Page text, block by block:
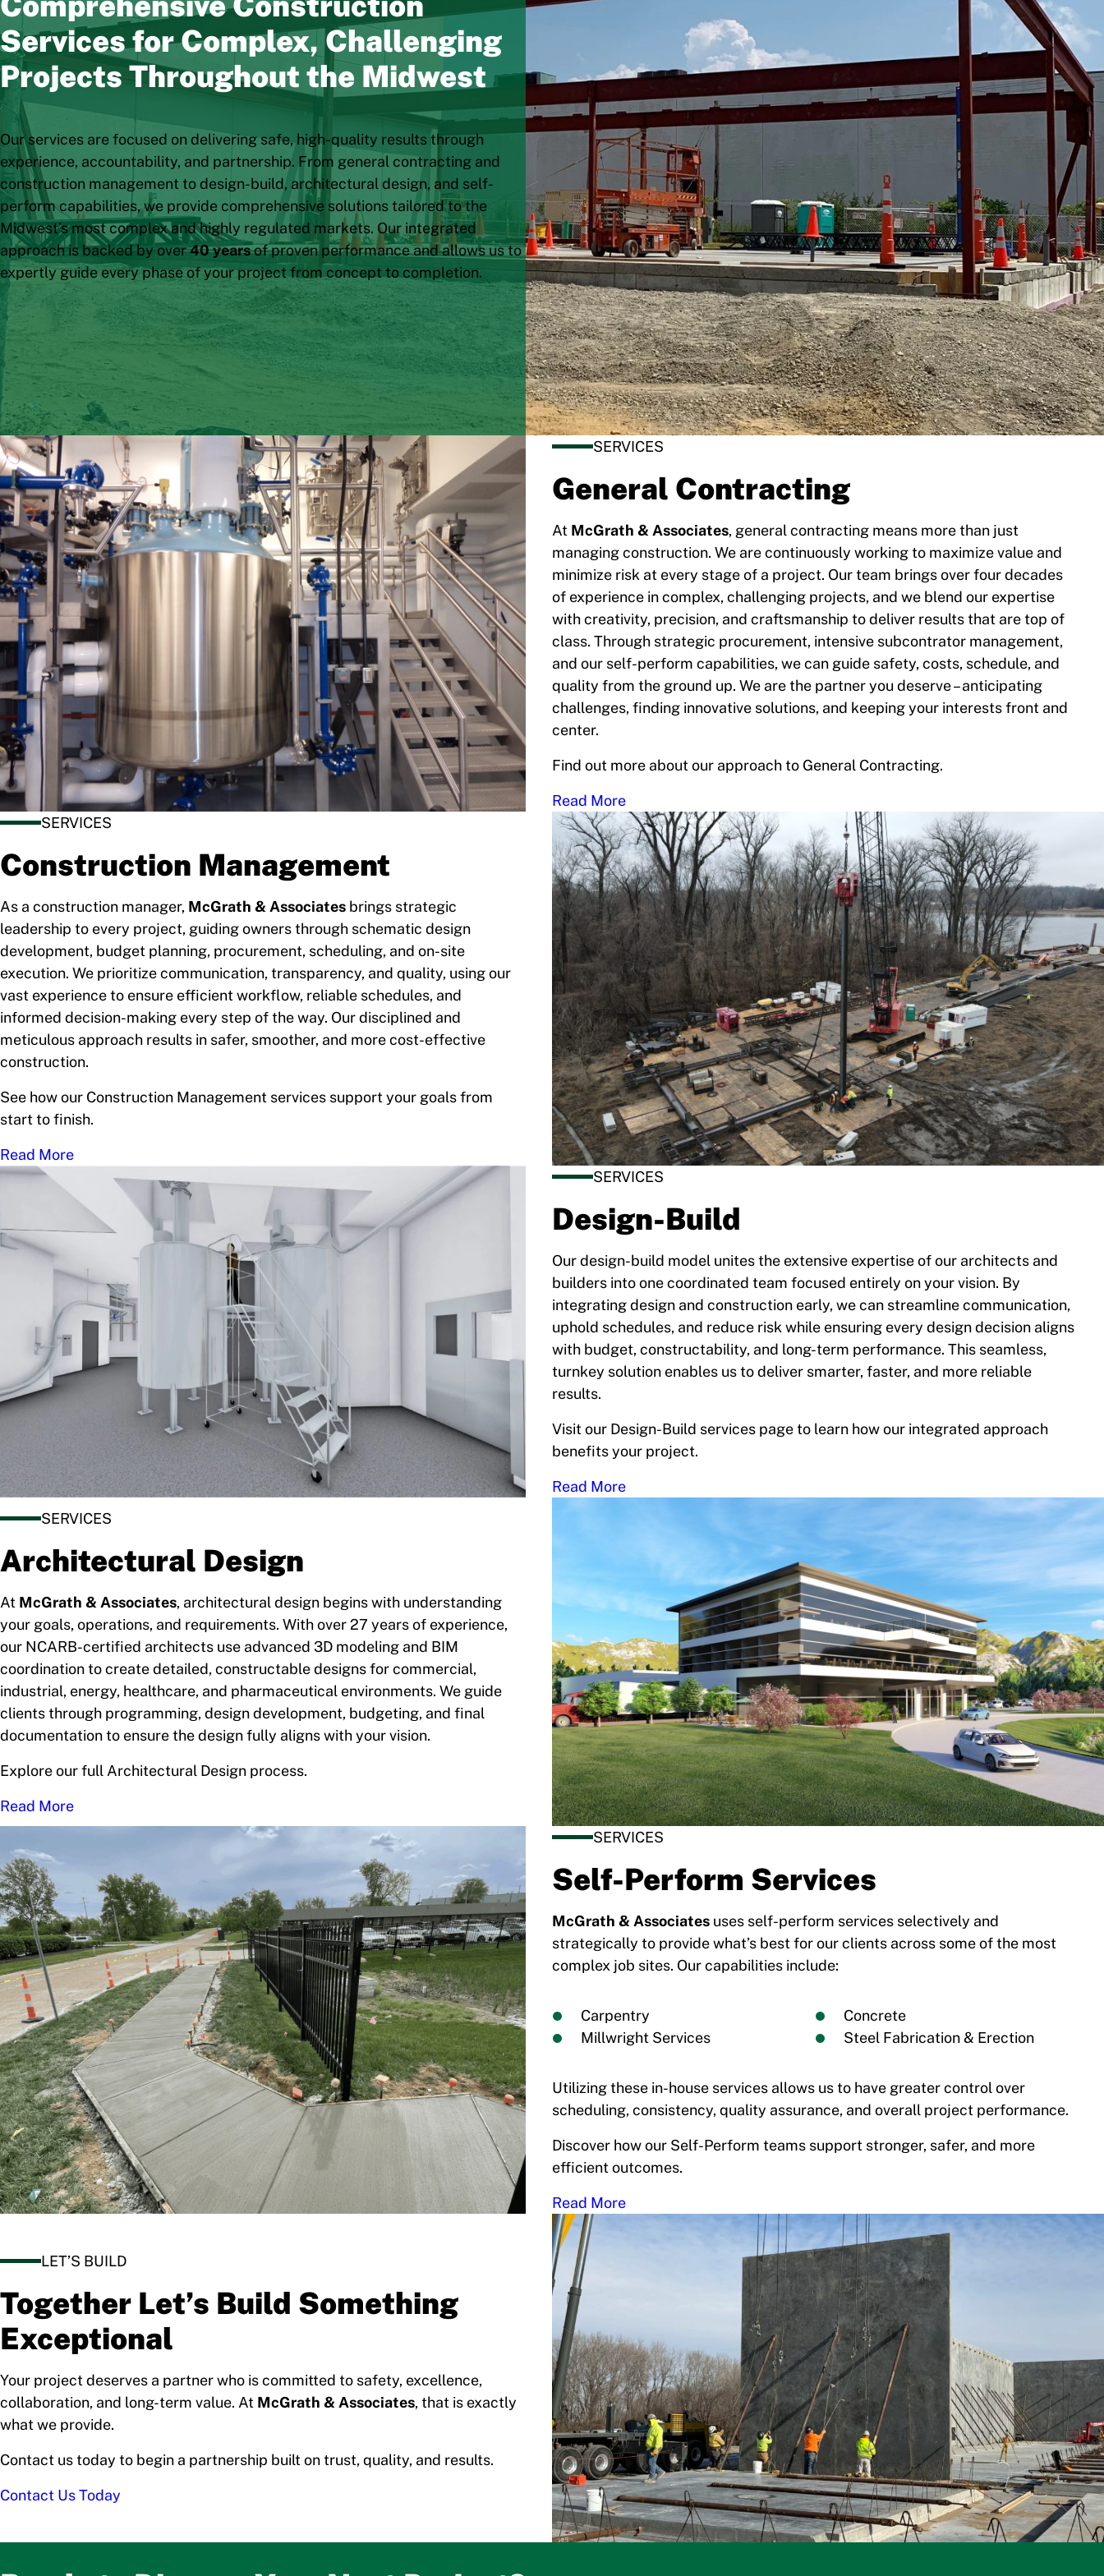
Services for Complex, Challenging
Projects Throughout the Midwest
Our services are focused on delivering safe, high-quality results through
experience, accountability, and partnership. From general contracting and
construction management to design-build, architectural design, and self-
perform capabilities, we provide comprehensive solutions tailored to the
Midwest’s most complex and highly regulated markets. Our integrated
approach is backed by over40 yearsof proven performance and allows us to
expertly guide every phase of your project from concept to completion.
SERVICES
General Contracting
At McGrath & Associates, general contracting means more than just
managing construction. We are continuously working to maximize value and
minimize risk at every stage of a project. Our team brings over four decades
of experience in complex, challenging projects, and we blend our expertise
with creativity, precision, and craftsmanship to deliver results that are top of
class. Through strategic procurement, intensive subcontrator management,
and our self-perform capabilities, we can guide safety, costs, schedule, and
quality from the ground up. We are the partner you deserve – anticipating
challenges, finding innovative solutions, and keeping your interests front and
center.
Find out more about our approach to General Contracting.
Read More
SERVICES
Construction Management
As a construction manager, McGrath & Associates brings strategic
leadership to every project, guiding owners through schematic design
development, budget planning, procurement, scheduling, and on-site
execution. We prioritize communication, transparency, and quality, using our
vast experience to ensure efficient workflow, reliable schedules, and
informed decision-making every step of the way. Our disciplined and
meticulous approach results in safer, smoother, and more cost-effective
construction.
See how our Construction Management services support your goals from
start to finish.
Read More
SERVICES
Design-Build
Our design-build model unites the extensive expertise of our architects and
builders into one coordinated team focused entirely on your vision. By
integrating design and construction early, we can streamline communication,
uphold schedules, and reduce risk while ensuring every design decision aligns
with budget, constructability, and long-term performance. This seamless,
turnkey solution enables us to deliver smarter, faster, and more reliable
results.
Visit our Design-Build services page to learn how our integrated approach
benefits your project.
Read More
SERVICES
Architectural Design
At McGrath & Associates, architectural design begins with understanding
your goals, operations, and requirements. With over 27 years of experience,
our NCARB-certified architects use advanced 3D modeling and BIM
coordination to create detailed, constructable designs for commercial,
industrial, energy, healthcare, and pharmaceutical environments. We guide
clients through programming, design development, budgeting, and final
documentation to ensure the design fully aligns with your vision.
Explore our full Architectural Design process.
Read More
SERVICES
Self-Perform Services
McGrath & Associates uses self-perform services selectively and
strategically to provide what’s best for our clients across some of the most
complex job sites. Our capabilities include:
Carpentry
Millwright Services
Concrete
Steel Fabrication & Erection
Utilizing these in-house services allows us to have greater control over
scheduling, consistency, quality assurance, and overall project performance.
Discover how our Self-Perform teams support stronger, safer, and more
efficient outcomes.
Read More
LET’S BUILD
Together Let’s Build Something
Exceptional
Your project deserves a partner who is committed to safety, excellence,
collaboration, and long-term value. At McGrath & Associates, that is exactly
what we provide.
Contact us today to begin a partnership built on trust, quality, and results.
Contact Us Today